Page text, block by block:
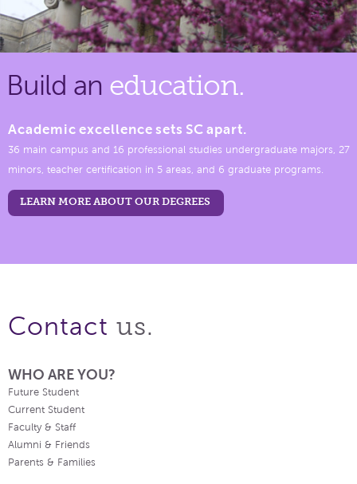
Build an education.
Academic excellence sets SC apart.
36 main campus and 16 professional studies undergraduate majors, 27
minors, teacher certification in 5 areas, and 6 graduate programs.
LEARN MORE ABOUT OUR DEGREES
Contact us.
WHO ARE YOU?
Future Student
Current Student
Faculty & Staff
Alumni & Friends
Parents & Families